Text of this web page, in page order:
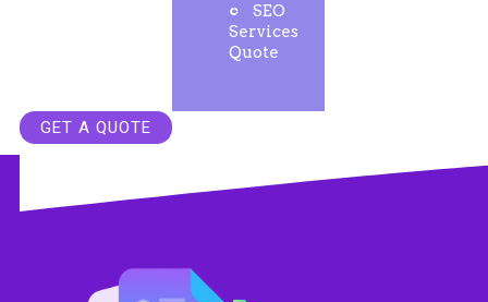
SEO
Services
Quote
GET A QUOTE